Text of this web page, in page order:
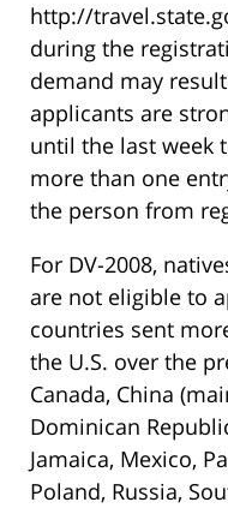
http://
during the
demand may
applicants are
until the last week
more than one
the person from
For DV-2008,
are not eligible to
countries sent
the U.S. over the
Canada, China
Dominican
Jamaica, Mexico,
Poland, Russia,